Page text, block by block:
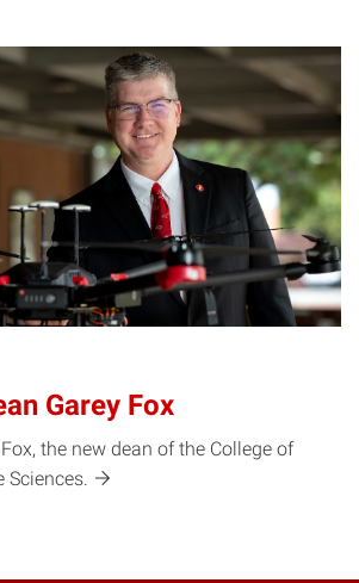
Garey Fox
the new dean of the College of
Sciences.